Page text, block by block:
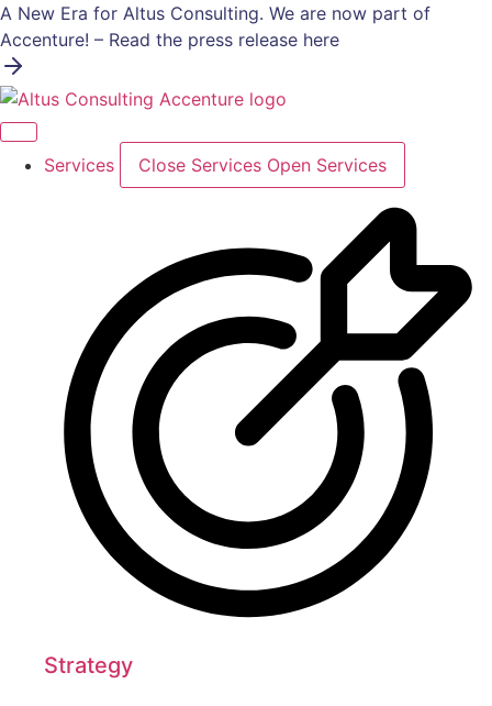
Skip
to
content
A New Era for Altus Consulting. We are now part of
Accenture! – Read the press release here
Services Close Services Open Services
Strategy